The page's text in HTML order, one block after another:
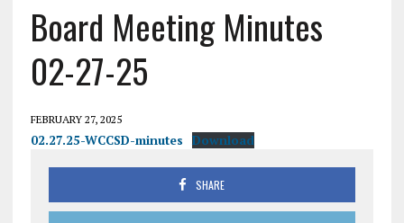
Board Meeting Minutes
02-27-25
FEBRUARY 27, 2025
02.27.25-WCCSD-minutes Download
SHARE